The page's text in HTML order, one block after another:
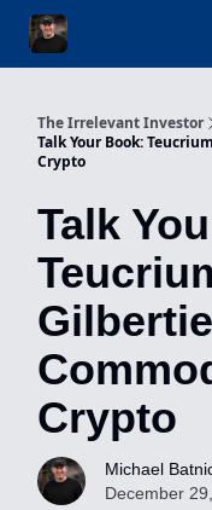
The Irrelevant Investor
Talk Your Book:
Crypto
Talk
Crypto
Michael
December